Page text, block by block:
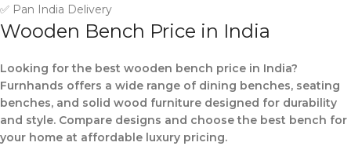
✅ Pan India Delivery
Wooden Bench Price in India
Looking for the best wooden bench price in India?
Furnhands offers a wide range of dining benches, seating
benches, and solid wood furniture designed for durability
and style. Compare designs and choose the best bench for
your home at affordable luxury pricing.